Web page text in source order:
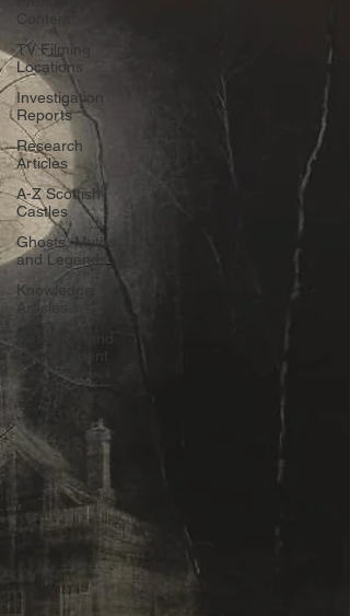
Content
TV Filming
Locations
Investigation
Reports
Research
Articles
A-Z Scottish
Castles
Ghosts, Myths
and Legends
Knowledge
Articles
Development